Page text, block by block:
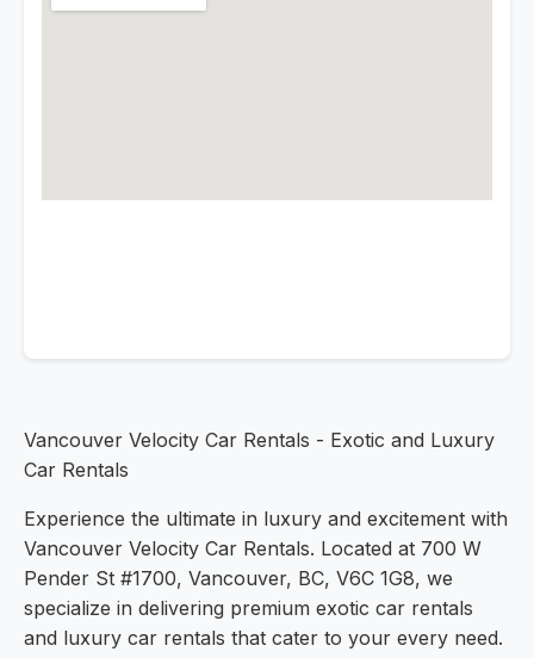
Vancouver Velocity Car Rentals - Exotic and Luxury
Car Rentals
Experience the ultimate in luxury and excitement with
Vancouver Velocity Car Rentals. Located at 700 W
Pender St #1700, Vancouver, BC, V6C 1G8, we
specialize in delivering premium exotic car rentals
and luxury car rentals that cater to your every need.